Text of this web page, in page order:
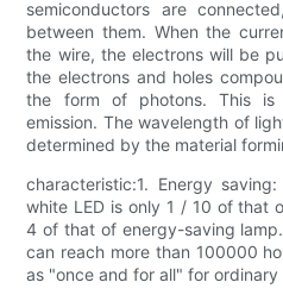
semiconductors are
between them. When the
the wire, the electrons will be
the electrons and holes
the form of photons. This
emission. The wavelength of
determined by the material
characteristic:1. Energy
white LED is only 1 / 10 of that
4 of that of energy-saving
can reach more than 100000
as "once and for all" for